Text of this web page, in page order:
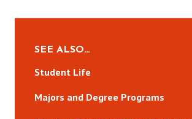
SEE ALSO…
Student Life
Majors and Degree Programs